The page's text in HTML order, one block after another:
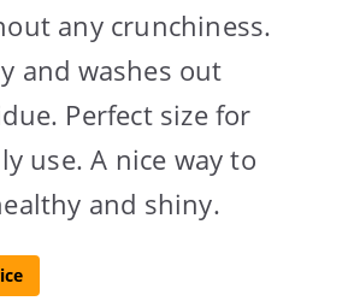
any crunchiness.
and washes out
Perfect size for
use. A nice way to
and shiny.